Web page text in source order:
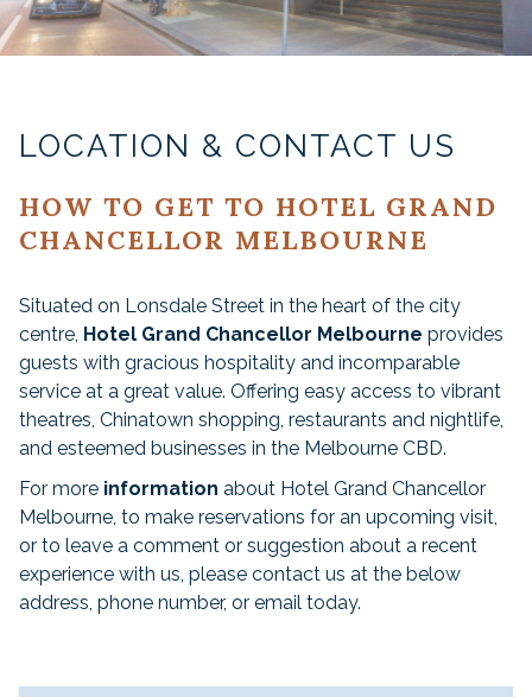
LOCATION & CONTACT US
HOW TO GET TO HOTEL GRAND
CHANCELLOR MELBOURNE
Situated on Lonsdale Street in the heart of the city
centre, Hotel Grand Chancellor Melbourne provides
guests with gracious hospitality and incomparable
service at a great value. Offering easy access to vibrant
theatres, Chinatown shopping, restaurants and nightlife,
and esteemed businesses in the Melbourne CBD.
For more information about Hotel Grand Chancellor
Melbourne, to make reservations for an upcoming visit,
or to leave a comment or suggestion about a recent
experience with us, please contact us at the below
address, phone number, or email today.